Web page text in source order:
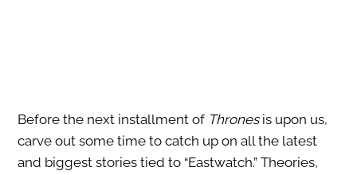
Before the next installment of Thronesis upon us,
carve out some time to catch up on all the latest
and biggest stories tied to “Eastwatch.” Theories,